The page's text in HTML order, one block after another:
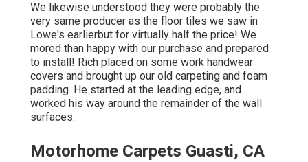
We likewise understood they were probably the
very same producer as the floor tiles we saw in
Lowe's earlierbut for virtually half the price! We
mored than happy with our purchase and prepared
to install! Rich placed on some work handwear
covers and brought up our old carpeting and foam
padding. He started at the leading edge, and
worked his way around the remainder of the wall
surfaces.
Motorhome Carpets Guasti, CA